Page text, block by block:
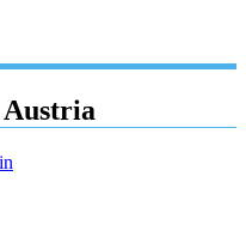
Austria